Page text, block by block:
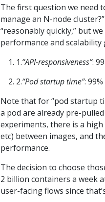
The first question we need
manage an N-node
“reasonably quickly,” but
performance and
1.“API-responsiveness”:
2.“Pod startup time”:
Note that for “pod startup
a pod are already pre-
experiments, there is a
etc) between images, and
performance.
The decision to choose
2 billion containers a week
user-facing flows since